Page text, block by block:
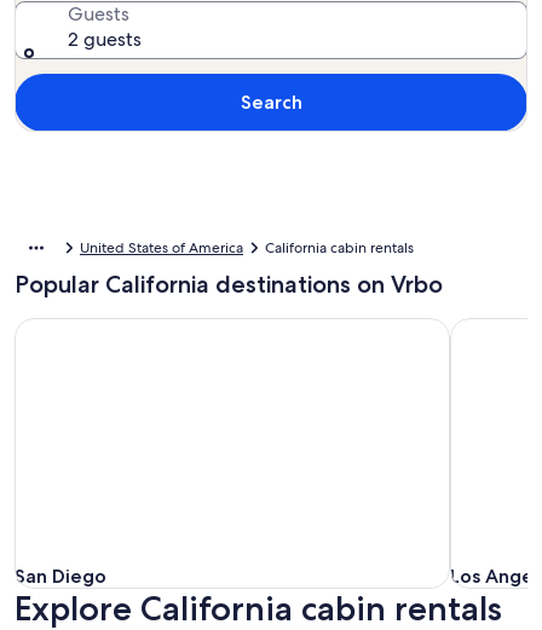
Guests
2 guests
Search
United States of America California cabin rentals
Popular California destinations on Vrbo
San Diego
San Diego
San Diego
Los
Los
Los
Explore California cabin rentals